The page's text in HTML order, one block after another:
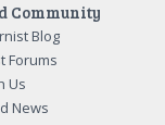
Community
Blog
Forums
Us
News